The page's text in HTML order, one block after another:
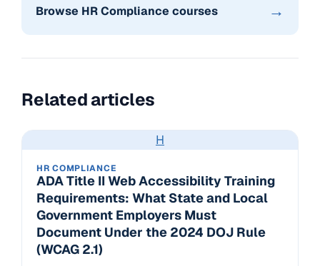
Browse HR Compliance courses →
Related articles
H
HR COMPLIANCE
ADA Title II Web Accessibility Training
Requirements: What State and Local
Government Employers Must
Document Under the 2024 DOJ Rule
(WCAG 2.1)